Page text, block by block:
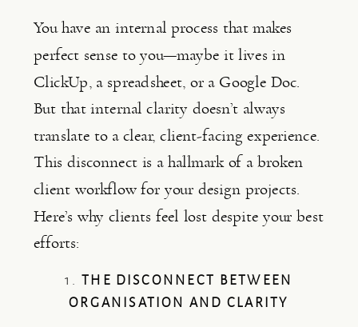
You have an internal process that makes
perfect sense to you—maybe it lives in
ClickUp, a spreadsheet, or a Google Doc.
But that internal clarity doesn’t always
translate to a clear, client-facing experience.
This disconnect is a hallmark of a broken
client workflow for your design projects.
Here’s why clients feel lost despite your best
efforts:
1.THE DISCONNECT BETWEEN
ORGANISATION AND CLARITY